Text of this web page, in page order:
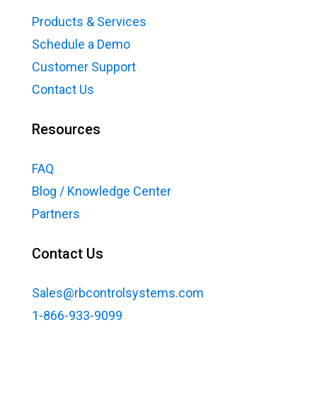
Products & Services
Schedule a Demo
Customer Support
Contact Us
Resources
FAQ
Blog / Knowledge Center
Partners
Contact Us
Sales@rbcontrolsystems.com
1-866-933-9099